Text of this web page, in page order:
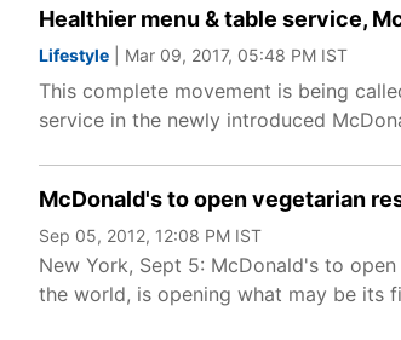
Healthier menu & table service,
Lifestyle | Mar 09, 2017, 05:48 PM IST
This complete movement is being
service in the newly introduced
McDonald's to open vegetarian
Sep 05, 2012, 12:08 PM IST
New York, Sept 5: McDonald's to
the world, is opening what may be its